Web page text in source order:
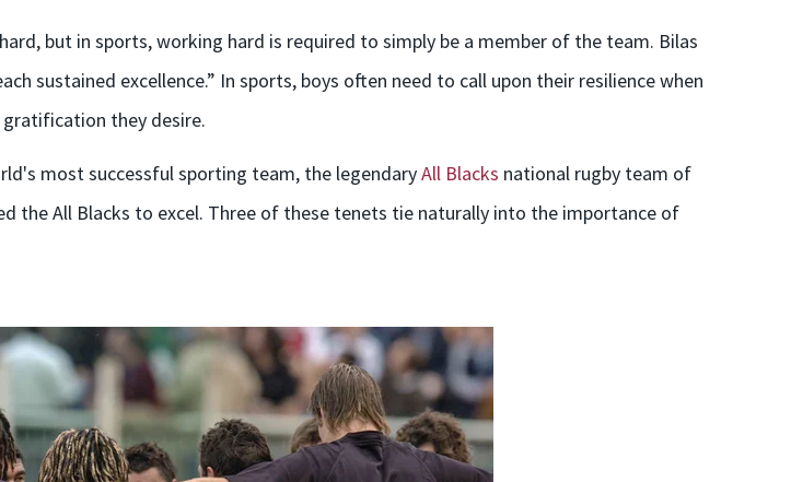
but in sports, working hard is required to simply be a member of the team. Bilas
sustained excellence.” In sports, boys often need to call upon their resilience when
they desire.
most successful sporting team, the legendaryAll Blacks national rugby team of
the All Blacks to excel. Three of these tenets tie naturally into the importance of